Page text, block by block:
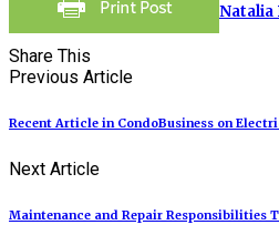
Natalia
Share This
Previous Article
Recent Article in CondoBusiness on
Next Article
Maintenance and Repair Responsibilities